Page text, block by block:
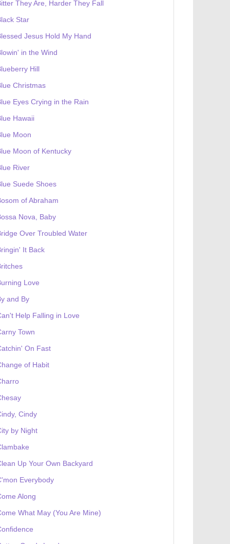
They Are, Harder They Fall
Star
Jesus Hold My Hand
in the Wind
Hill
Christmas
Eyes Crying in the Rain
Hawaii
Moon
Moon of Kentucky
River
Suede Shoes
of Abraham
Nova, Baby
Over Troubled Water
It Back
Love
and By
Help Falling in Love
Town
On Fast
of Habit
Cindy
by Night
Up Your Own Backyard
Everybody
Along
What May (You Are Mine)